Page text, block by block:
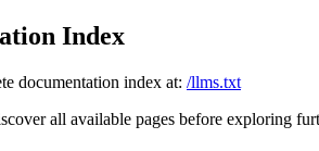
Index
documentation index at: /llms.txt
all available pages before exploring